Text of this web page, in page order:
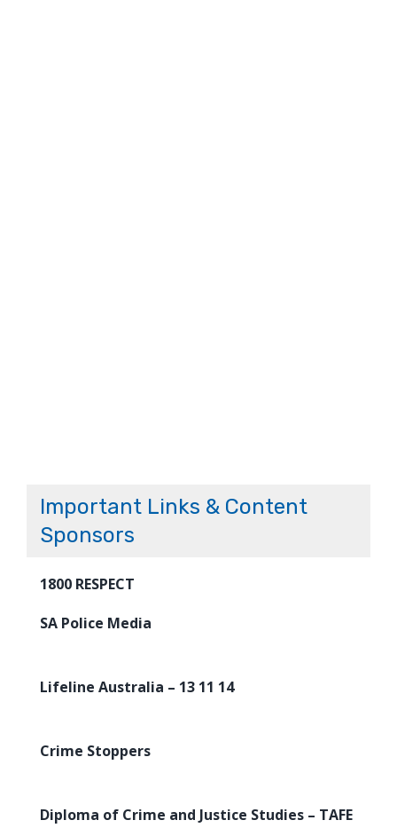
Important Links & Content
Sponsors
1800 RESPECT
SA Police Media
Lifeline Australia – 13 11 14
Crime Stoppers
Diploma of Crime and Justice Studies – TAFE